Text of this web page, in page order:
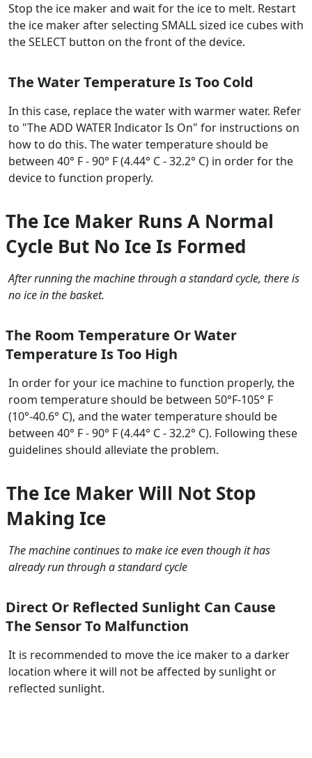
Stop the ice maker and wait for the ice to melt. Restart
the ice maker after selecting SMALL sized ice cubes with
the SELECT button on the front of the device.
The Water Temperature Is Too Cold
In this case, replace the water with warmer water. Refer
to "The ADD WATER Indicator Is On" for instructions on
how to do this. The water temperature should be
between 40° F - 90° F (4.44° C - 32.2° C) in order for the
device to function properly.
The Ice Maker Runs A Normal
Cycle But No Ice Is Formed
After running the machine through a standard cycle, there is
no ice in the basket.
The Room Temperature Or Water
Temperature Is Too High
In order for your ice machine to function properly, the
room temperature should be between 50°F-105° F
(10°-40.6° C), and the water temperature should be
between 40° F - 90° F (4.44° C - 32.2° C). Following these
guidelines should alleviate the problem.
The Ice Maker Will Not Stop
Making Ice
The machine continues to make ice even though it has
already run through a standard cycle
Direct Or Reflected Sunlight Can Cause
The Sensor To Malfunction
It is recommended to move the ice maker to a darker
location where it will not be affected by sunlight or
reflected sunlight.